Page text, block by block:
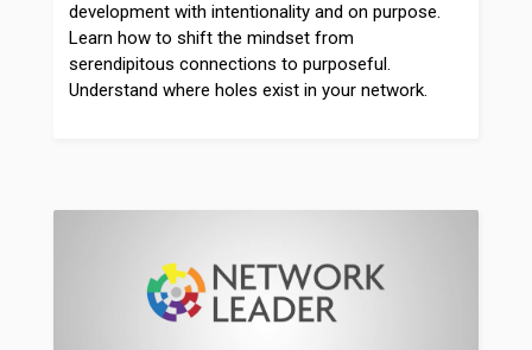
development with intentionality and on purpose.
Learn how to shift the mindset from
serendipitous connections to purposeful.
Understand where holes exist in your network.